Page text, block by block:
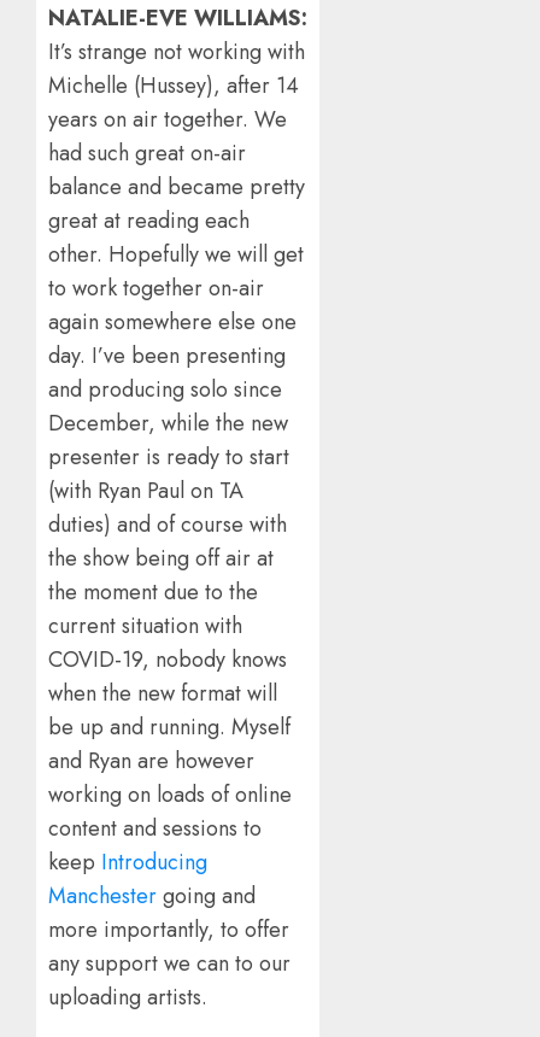
NATALIE-EVE WILLIAMS:
It’s strange not working with
Michelle (Hussey), after 14
years on air together. We
had such great on-air
balance and became pretty
great at reading each
other. Hopefully we will get
to work together on-air
again somewhere else one
day. I’ve been presenting
and producing solo since
December, while the new
presenter is ready to start
(with Ryan Paul on TA
duties) and of course with
the show being off air at
the moment due to the
current situation with
COVID-19, nobody knows
when the new format will
be up and running. Myself
and Ryan are however
working on loads of online
content and sessions to
keep Introducing
Manchestergoing and
more importantly, to offer
any support we can to our
uploading artists.